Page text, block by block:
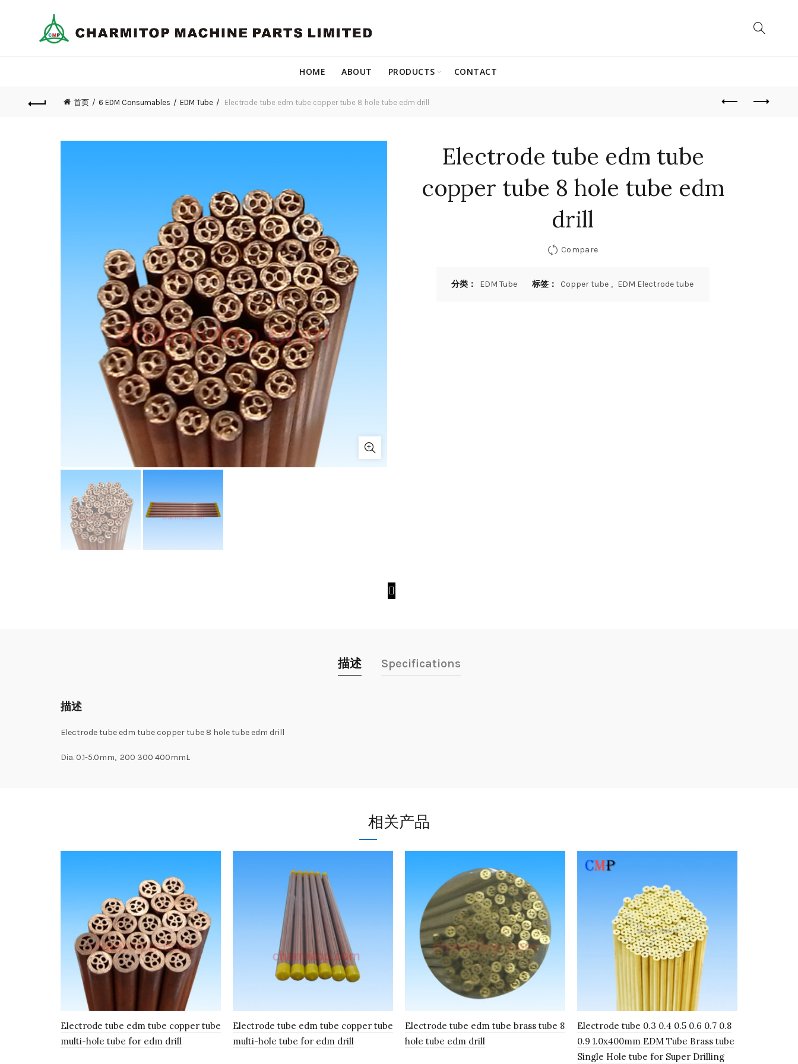
HOME ABOUT PRODUCTS CONTACT
首页 6 EDM Consumables EDM Tube Electrode tube edm tube copper tube 8 hole tube edm drill
Electrode tube edm tube
copper tube 8 hole tube edm
drill
Compare
分类： EDM Tube 标签： Copper tube , EDM Electrode tube
描述 Specifications
描述
Electrode tube edm tube copper tube 8 hole tube edm drill
Dia. 0.1-5.0mm, 200 300 400mmL
相关产品
Electrode tube edm tube copper tube
multi-hole tube for edm drill
Electrode tube edm tube copper tube
multi-hole tube for edm drill
Electrode tube edm tube brass tube 8
hole tube edm drill
Electrode tube 0.3 0.4 0.5 0.6 0.7 0.8
0.9 1.0x400mm EDM Tube Brass tube
Single Hole tube for Super Drilling